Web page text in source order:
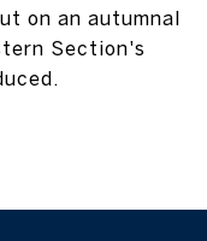
on an autumnal
Section's